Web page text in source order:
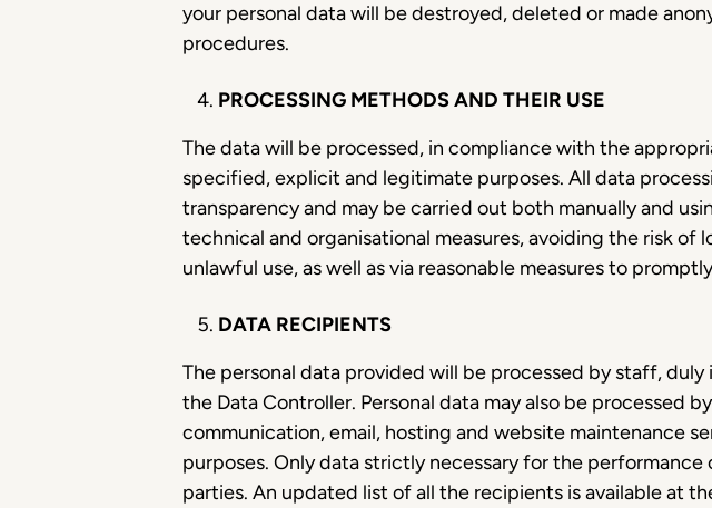
your personal data will be destroyed, deleted or made
procedures.
PROCESSING METHODS AND THEIR USE
The data will be processed, in compliance with the
specified, explicit and legitimate purposes. All data
transparency and may be carried out both manually and
technical and organisational measures, avoiding the risk of
unlawful use, as well as via reasonable measures to
DATA RECIPIENTS
The personal data provided will be processed by staff,
the Data Controller. Personal data may also be processed
communication, email, hosting and website maintenance
purposes. Only data strictly necessary for the
parties. An updated list of all the recipients is available at